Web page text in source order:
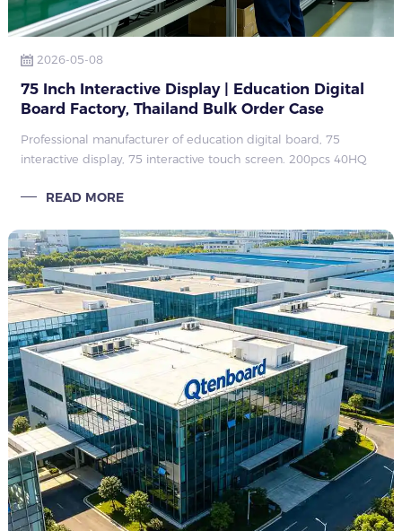
2026-05-08
75 Inch Interactive Display | Education Digital
Board Factory, Thailand Bulk Order Case
Professional manufacturer of education digital board, 75
interactive display, 75 interactive touch screen. 200pcs 40HQ
factory hard & so
READ MORE